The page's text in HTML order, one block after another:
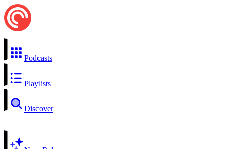
Podcasts
Playlists
Discover